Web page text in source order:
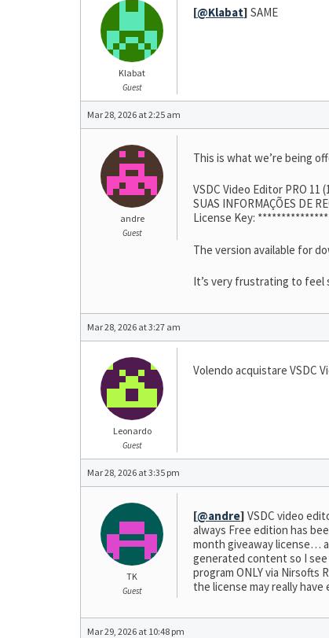
Klabat
Guest
[@Klabat] SAME
Mar 28, 2026 at 2:25 am
andre
Guest
This is what we’re being
VSDC Video Editor PRO 11
SUAS INFORMAÇÕES DE
License Key:
The version available for
It’s very frustrating to feel
Mar 28, 2026 at 3:27 am
Leonardo
Guest
Volendo acquistare VSDC
Mar 28, 2026 at 3:35 pm
TK
Guest
[@andre] VSDC video
always Free edition has
month giveaway license…
generated content so I
program ONLY via Nirsofts
the license may really have
Mar 29, 2026 at 10:48 pm